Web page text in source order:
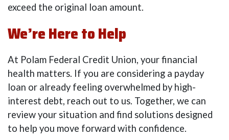
exceed the original loan amount.
We’re Here to Help
At Polam Federal Credit Union, your financial
health matters. If you are considering a payday
loan or already feeling overwhelmed by high-
interest debt, reach out to us. Together, we can
review your situation and find solutions designed
to help you move forward with confidence.